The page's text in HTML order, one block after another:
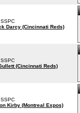
Darcy (Cincinnati Reds)
(Cincinnati Reds)
Kirby (Montreal Expos)